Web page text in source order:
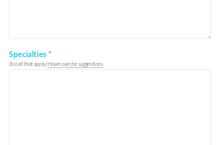
Specialties *
(list all that apply)Hover over for suggestions